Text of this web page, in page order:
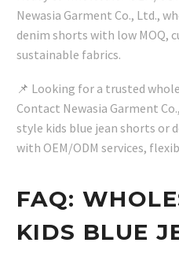
Newasia Garment Co., Ltd.,
denim shorts with low MOQ,
sustainable fabrics.
📌 Looking for a trusted
Contact Newasia Garment
style kids blue jean shorts or
with OEM/ODM services,
FAQ:
KIDS BLUE